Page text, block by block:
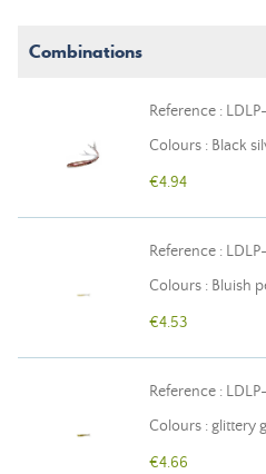
Combinations
Reference :
Colours : Black
€4.94
Reference :
Colours : Bluish
€4.53
Reference :
Colours : glittery
€4.66